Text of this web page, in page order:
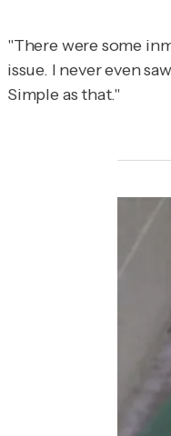
"There were some
issue. I never even
Simple as that."